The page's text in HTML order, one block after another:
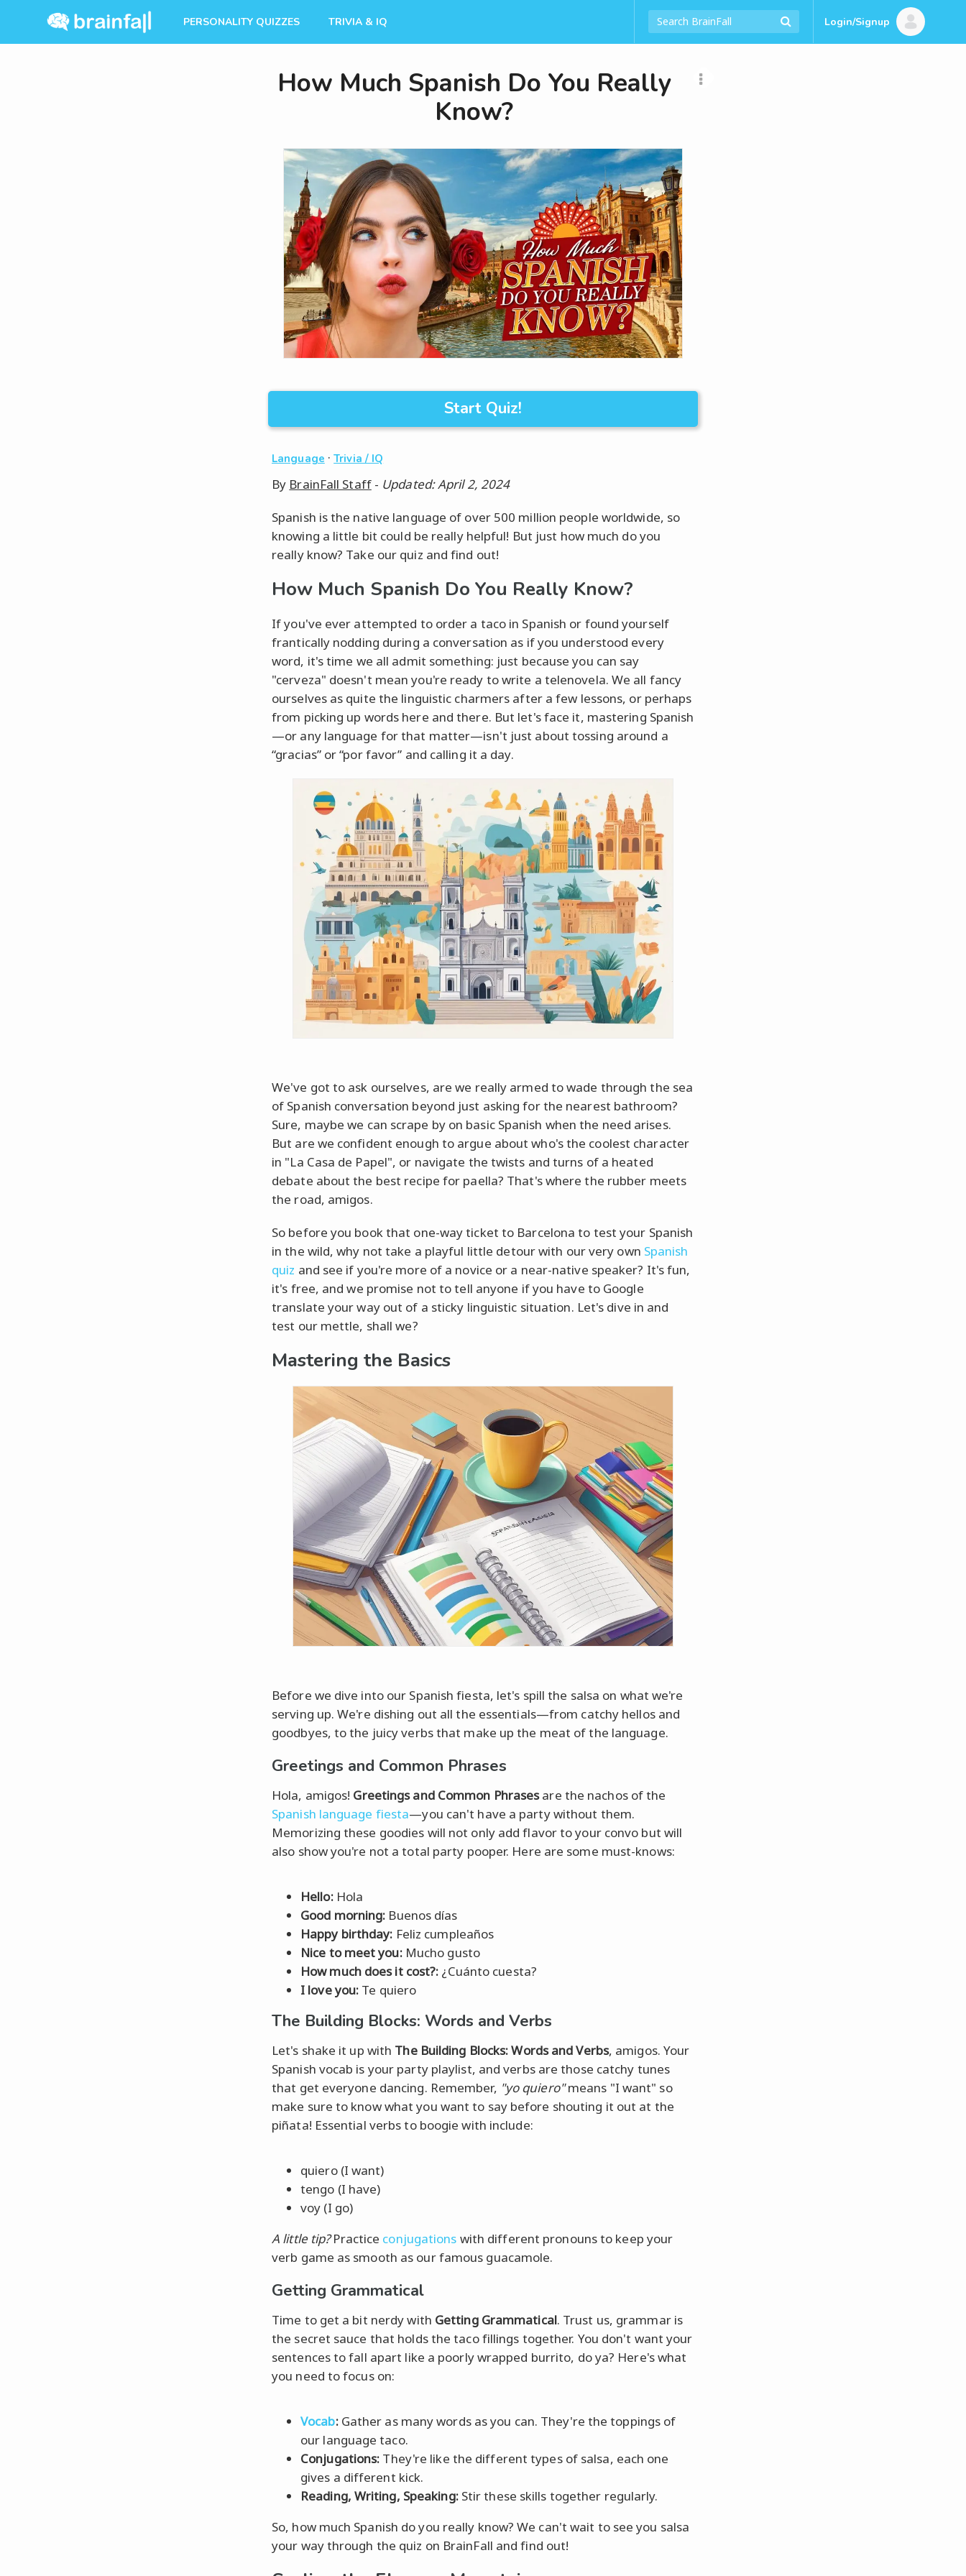
PERSONALITY QUIZZES TRIVIA & IQ Login/Signup
How Much Spanish Do You Really
Know?
Start Quiz!
Language ·Trivia / IQ
By BrainFall Staff- Updated: April 2, 2024
Spanish is the native language of over 500 million people worldwide, so
knowing a little bit could be really helpful! But just how much do you
really know? Take our quiz and find out!
How Much Spanish Do You Really Know?
If you've ever attempted to order a taco in Spanish or found yourself
frantically nodding during a conversation as if you understood every
word, it's time we all admit something: just because you can say
"cerveza" doesn't mean you're ready to write a telenovela. We all fancy
ourselves as quite the linguistic charmers after a few lessons, or perhaps
from picking up words here and there. But let's face it, mastering Spanish
—or any language for that matter—isn't just about tossing around a
“gracias” or “por favor” and calling it a day.
We've got to ask ourselves, are we really armed to wade through the sea
of Spanish conversation beyond just asking for the nearest bathroom?
Sure, maybe we can scrape by on basic Spanish when the need arises.
But are we confident enough to argue about who's the coolest character
in "La Casa de Papel", or navigate the twists and turns of a heated
debate about the best recipe for paella? That's where the rubber meets
the road, amigos.
So before you book that one-way ticket to Barcelona to test your Spanish
in the wild, why not take a playful little detour with our very own Spanish
quiz and see if you're more of a novice or a near-native speaker? It's fun,
it's free, and we promise not to tell anyone if you have to Google
translate your way out of a sticky linguistic situation. Let's dive in and
test our mettle, shall we?
Mastering the Basics
Before we dive into our Spanish fiesta, let's spill the salsa on what we're
serving up. We're dishing out all the essentials—from catchy hellos and
goodbyes, to the juicy verbs that make up the meat of the language.
Greetings and Common Phrases
Hola, amigos! Greetings and Common Phrasesare the nachos of the
Spanish language fiesta—you can't have a party without them.
Memorizing these goodies will not only add flavor to your convo but will
also show you're not a total party pooper. Here are some must-knows:
Hello:Hola
Good morning: Buenos días
Happy birthday: Feliz cumpleaños
Nice to meet you:Mucho gusto
How much does it cost?: ¿Cuánto cuesta?
I love you: Te quiero
The Building Blocks: Words and Verbs
Let's shake it up with The Building Blocks: Words and Verbs, amigos. Your
Spanish vocab is your party playlist, and verbs are those catchy tunes
that get everyone dancing. Remember, "yo quiero"means "I want" so
make sure to know what you want to say before shouting it out at the
piñata! Essential verbs to boogie with include:
quiero (I want)
tengo (I have)
voy (I go)
A little tip?Practice conjugations with different pronouns to keep your
verb game as smooth as our famous guacamole.
Getting Grammatical
Time to get a bit nerdy with Getting Grammatical. Trust us, grammar is
the secret sauce that holds the taco fillings together. You don't want your
sentences to fall apart like a poorly wrapped burrito, do ya? Here's what
you need to focus on:
Vocab:Gather as many words as you can. They're the toppings of
our language taco.
Conjugations: They're like the different types of salsa, each one
gives a different kick.
Reading, Writing, Speaking:Stir these skills together regularly.
So, how much Spanish do you really know? We can't wait to see you salsa
your way through the quiz on BrainFall and find out!